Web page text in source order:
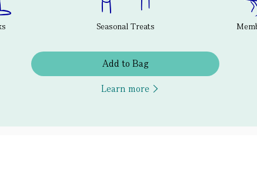
Seasonal Treats
Add to Bag
Learn more